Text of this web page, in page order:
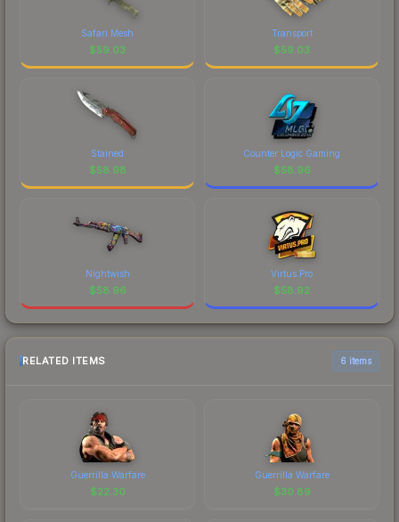
Safari Mesh
$59.03
Transport
$59.03
Stained
$58.98
Counter Logic Gaming
$58.96
Nightwish
$58.96
Virtus.Pro
$58.92
RELATED ITEMS 6 items
Guerrilla Warfare
$22.30
Guerrilla Warfare
$30.89